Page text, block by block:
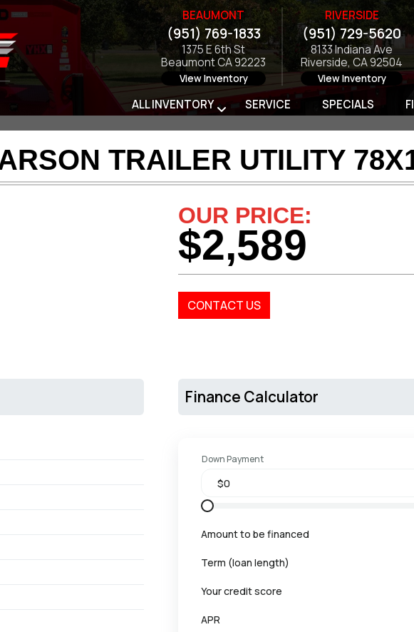
BEAUMONT
(951) 769-1833
1375 E 6th St
Beaumont CA 92223
View Inventory
RIVERSIDE
(951) 729-5620
8133 Indiana Ave
Riverside, CA 92504
View Inventory
ALL INVENTORY SERVICE SPECIALS
TRAILER UTILITY
OUR PRICE:
$2,589
CONTACT US
Finance Calculator
Down Payment
Amount to be financed
Term (loan length)
Your credit score
APR